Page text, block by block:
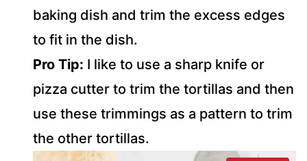
baking dish and trim the excess edges
to fit in the dish.
Pro Tip: I like to use a sharp knife or
pizza cutter to trim the tortillas and then
use these trimmings as a pattern to trim
the other tortillas.